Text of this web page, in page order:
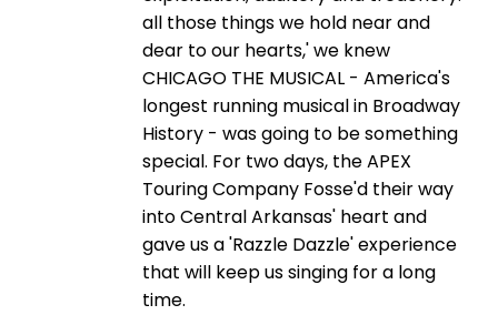
all those things we hold near and
dear to our hearts,' we knew
CHICAGO THE MUSICAL - America's
longest running musical in Broadway
History - was going to be something
special. For two days, the APEX
Touring Company Fosse'd their way
into Central Arkansas' heart and
gave us a 'Razzle Dazzle' experience
that will keep us singing for a long
time.